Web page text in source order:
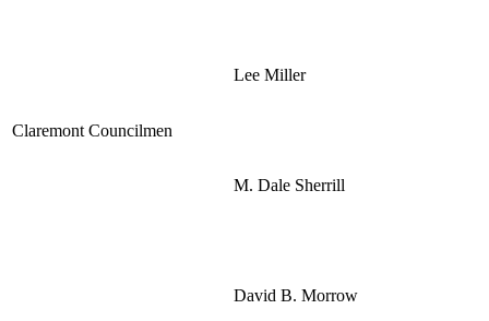
Claremont Councilmen
Lee Miller
M. Dale Sherrill
David B. Morrow